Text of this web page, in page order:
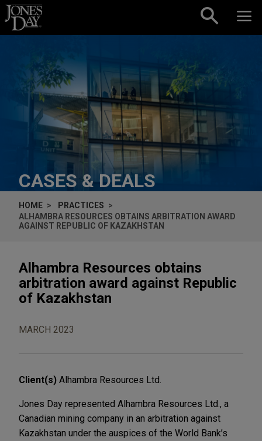
Skip to content
CASES & DEALS
HOME
PRACTICES
ALHAMBRA RESOURCES OBTAINS ARBITRATION AWARD
AGAINST REPUBLIC OF KAZAKHSTAN
Alhambra Resources obtains
arbitration award against Republic
of Kazakhstan
MARCH 2023
Client(s) Alhambra Resources Ltd.
Jones Day represented Alhambra Resources Ltd., a
Canadian mining company in an arbitration against
Kazakhstan under the auspices of the World Bank’s